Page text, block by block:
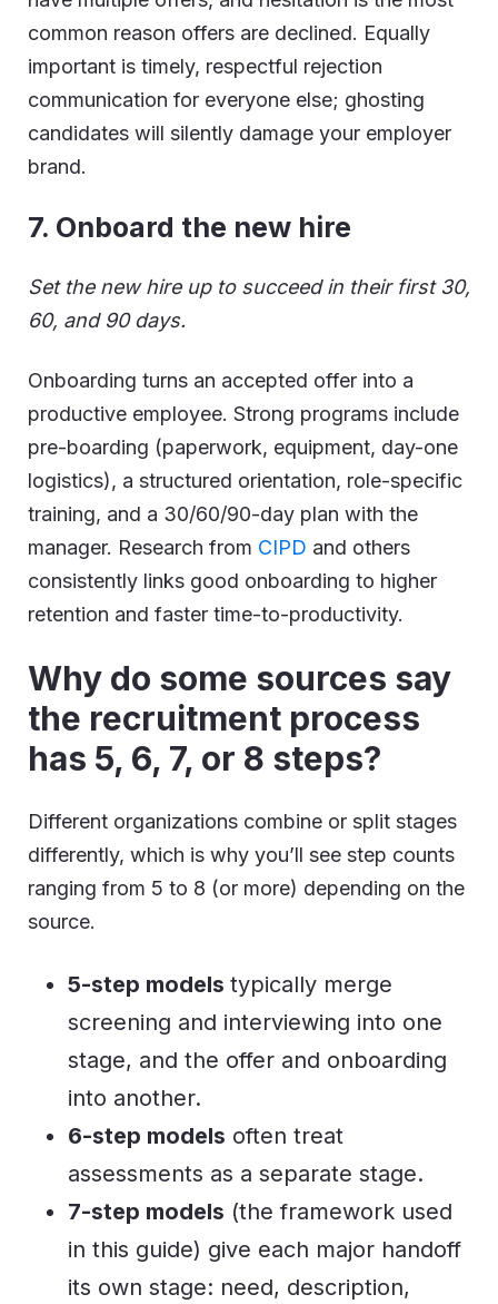
common reason offers are declined. Equally
important is timely, respectful rejection
communication for everyone else; ghosting
candidates will silently damage your employer
brand.
7. Onboard the new hire
Set the new hire up to succeed in their first 30,
60, and 90 days.
Onboarding turns an accepted offer into a
productive employee. Strong programs include
pre-boarding (paperwork, equipment, day-one
logistics), a structured orientation, role-specific
training, and a 30/60/90-day plan with the
manager. Research from CIPD and others
consistently links good onboarding to higher
retention and faster time-to-productivity.
Why do some sources say
the recruitment process
has 5, 6, 7, or 8 steps?
Different organizations combine or split stages
differently, which is why you’ll see step counts
ranging from 5 to 8 (or more) depending on the
source.
5-step models typically merge
screening and interviewing into one
stage, and the offer and onboarding
into another.
6-step models often treat
assessments as a separate stage.
7-step models (the framework used
in this guide) give each major handoff
its own stage: need, description,